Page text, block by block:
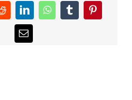
RedditLinkedInWhatsAppTumblrPinterest
Email